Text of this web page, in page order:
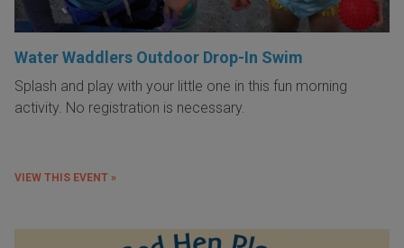
Water Waddlers Outdoor Drop-In Swim
Splash and play with your little one in this fun morning
activity. No registration is necessary.
VIEW THIS EVENT »